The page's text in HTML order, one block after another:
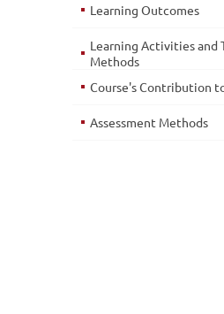
Learning Outcomes
Learning Activities and
Methods
Course's Contribution
Assessment Methods